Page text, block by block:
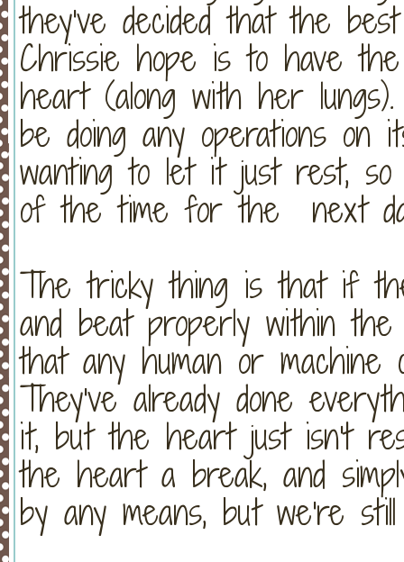
they've decided that the
Chrissie hope is to have
heart (along with her
be doing any operations
wanting to let it just rest, so
of the time for the next
The tricky thing is that if
and beat properly within
that any human or
They've already done
it, but the heart just isn't
the heart a break, and
by any means, but we're